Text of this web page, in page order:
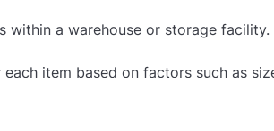
a warehouse or storage
item based on factors such as